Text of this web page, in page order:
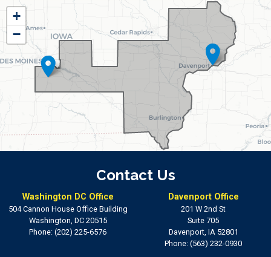
IA01
District
Map
+
−
Contact Us
Washington DC Office
504 Cannon House Office Building
Washington, DC20515
Phone: (202) 225-6576
Davenport Office
201 W 2nd St
Suite 705
Davenport, IA52801
Phone: (563) 232-0930